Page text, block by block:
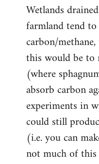
Wetlands
farmland tend
carbon/
this would be to
(where
absorb carbon
experiments in
could still
(i.e. you can
not much of this